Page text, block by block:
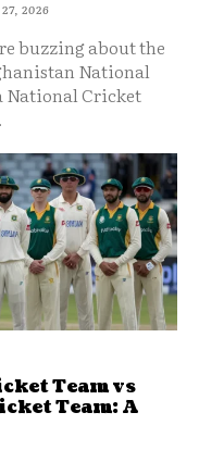
2026
buzzing about the
National
National Cricket
Team vs
Team: A